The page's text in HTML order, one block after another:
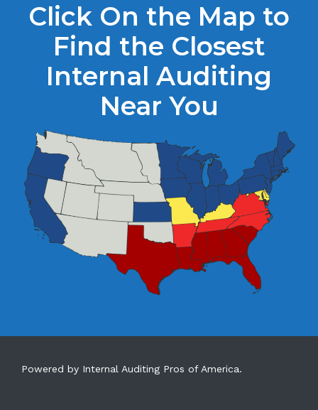
Click On the Map to
Find the Closest
Internal Auditing
Near You
Powered by Internal Auditing Pros of America.